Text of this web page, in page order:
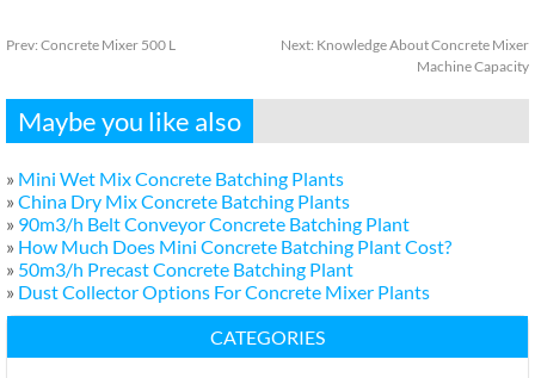
Prev: Concrete Mixer 500 L Next: Knowledge About Concrete Mixer
Machine Capacity
Maybe you like also
» Mini Wet Mix Concrete Batching Plants
» China Dry Mix Concrete Batching Plants
» 90m3/h Belt Conveyor Concrete Batching Plant
» How Much Does Mini Concrete Batching Plant Cost?
» 50m3/h Precast Concrete Batching Plant
» Dust Collector Options For Concrete Mixer Plants
CATEGORIES